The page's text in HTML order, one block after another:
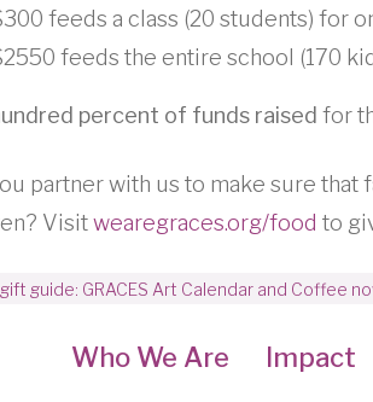
feeds a class (20 students) for
feeds the entire school (170
percent of funds raised for
partner with us to make sure that
Visitwearegraces.org/food to
guide: GRACES Art Calendar and Coffee
Who We Are Impact